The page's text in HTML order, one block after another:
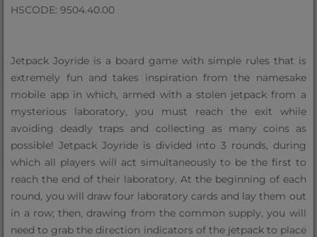
HSCODE: 9504.40.00
Jetpack Joyride is a board game with simple rules that is
extremely fun and takes inspiration from the namesake
mobile app in which, armed with a stolen jetpack from a
mysterious laboratory, you must reach the exit while
avoiding deadly traps and collecting as many coins as
possible! Jetpack Joyride is divided into 3 rounds, during
which all players will act simultaneously to be the first to
reach the end of their laboratory. At the beginning of each
round, you will draw four laboratory cards and lay them out
in a row; then, drawing from the common supply, you will
need to grab the direction indicators of the jetpack to place